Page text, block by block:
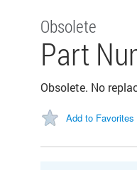
Obsolete
Part
Obsolete. No
Add to Favorites